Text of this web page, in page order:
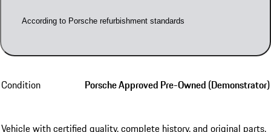
According to Porsche refurbishment standards
Condition Porsche Approved Pre-Owned (Demonstrator)
Vehicle with certified quality, complete history, and original parts.